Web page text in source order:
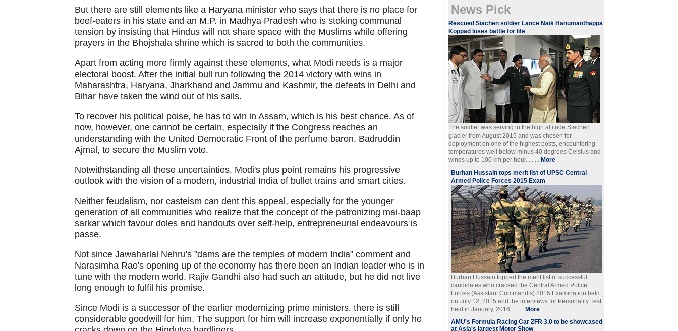
But there are still elements like a Haryana minister who says that there is no place for
beef-eaters in his state and an M.P. in Madhya Pradesh who is stoking communal
tension by insisting that Hindus will not share space with the Muslims while offering
prayers in the Bhojshala shrine which is sacred to both the communities.
Apart from acting more firmly against these elements, what Modi needs is a major
electoral boost. After the initial bull run following the 2014 victory with wins in
Maharashtra, Haryana, Jharkhand and Jammu and Kashmir, the defeats in Delhi and
Bihar have taken the wind out of his sails.
To recover his political poise, he has to win in Assam, which is his best chance. As of
now, however, one cannot be certain, especially if the Congress reaches an
understanding with the United Democratic Front of the perfume baron, Badruddin
Ajmal, to secure the Muslim vote.
Notwithstanding all these uncertainties, Modi's plus point remains his progressive
outlook with the vision of a modern, industrial India of bullet trains and smart cities.
Neither feudalism, nor casteism can dent this appeal, especially for the younger
generation of all communities who realize that the concept of the patronizing mai-baap
sarkar which favour doles and handouts over self-help, entrepreneurial endeavours is
passe.
Not since Jawaharlal Nehru's "dams are the temples of modern India" comment and
Narasimha Rao's opening up of the economy has there been an Indian leader who is in
tune with the modern world. Rajiv Gandhi also had such an attitude, but he did not live
long enough to fulfil his promise.
Since Modi is a successor of the earlier modernizing prime ministers, there is still
considerable goodwill for him. The support for him will increase exponentially if only he
News Pick
Rescued Siachen soldier Lance Naik Hanumanthappa
Koppad loses battle for life
The soldier was serving in the high altitude Siachen
glacier from August 2015 and was chosen for
deployment on one of the highest posts, encountering
temperatures well below minus 40 degrees Celsius and
winds up to 100 km per hour. . . ... More
Burhan Hussain tops merit list of UPSC Central
Armed Police Forces 2015 Exam
Burhan Hussain topped the merit list of successful
candidates who cracked the Central Armed Police
Forces (Assistant Commandts) 2015 Examination held
on July 12, 2015 and the interviews for Personality Test
held in January, 2016. . . ... More
AMU's Formula Racing Car ZFR 3.0 to be showcased
at Asia's largest Motor Show